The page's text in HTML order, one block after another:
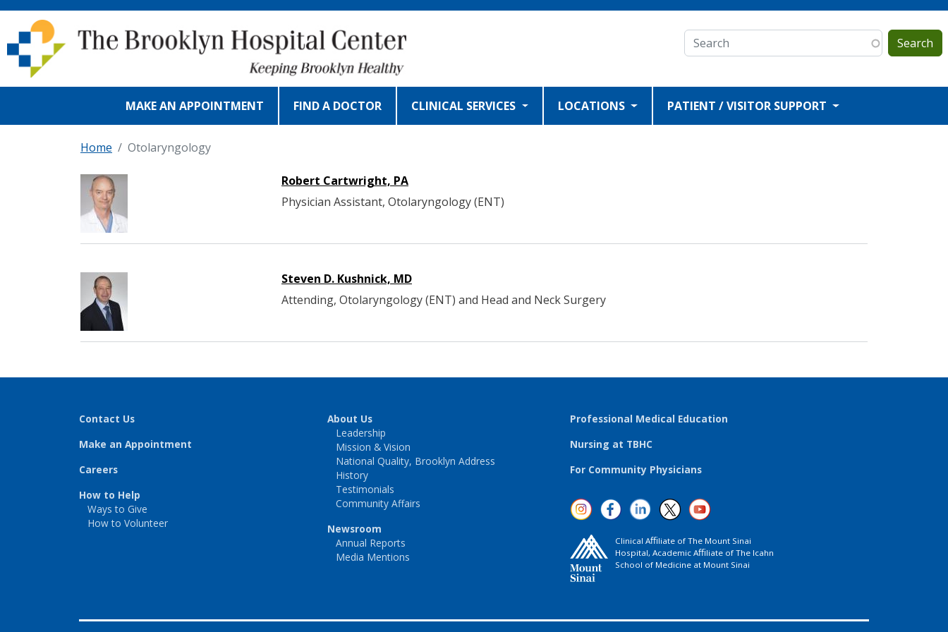
Skip to main content
Search
MAKE AN APPOINTMENT FIND A DOCTOR CLINICAL SERVICES LOCATIONS PATIENT / VISITOR SUPPORT
Home Otolaryngology
Robert Cartwright, PA
Physician Assistant, Otolaryngology (ENT)
Steven D. Kushnick, MD
Attending, Otolaryngology (ENT) and Head and Neck Surgery
Contact Us
Make an Appointment
Careers
How to Help
Ways to Give
How to Volunteer
About Us
Leadership
Mission & Vision
National Quality, Brooklyn Address
History
Testimonials
Community Affairs
Newsroom
Annual Reports
Media Mentions
Professional Medical Education
Nursing at TBHC
For Community Physicians
Clinical Aﬃliate of The Mount Sinai
Hospital, Academic Aﬃliate of The Icahn
School of Medicine at Mount Sinai